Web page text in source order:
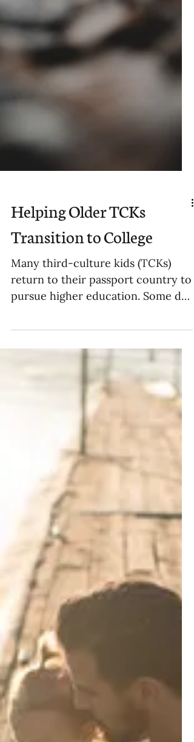
Helping Older TCKs
Transition to College
pursue higher education. Some do
so due to language, some due to...